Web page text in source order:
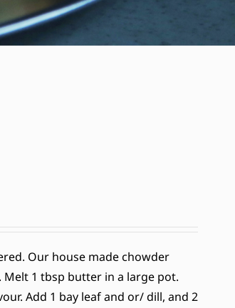
Our house made chowder
Melt 1 tbsp butter in a large pot.
Add 1 bay leaf and or/ dill, and 2